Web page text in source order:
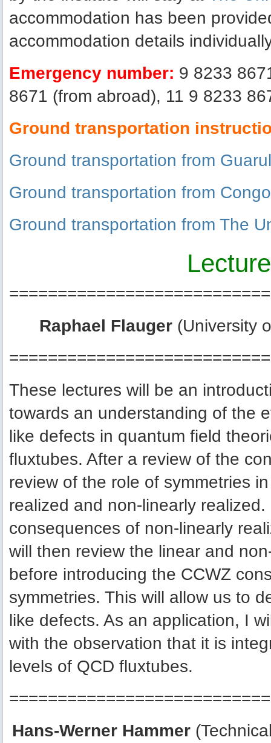
accommodation has been
accommodation details
Emergency number: 9 8233
8671 (from abroad), 11 9 8233
Ground transportation
Ground transportation from
Ground transportation from
Ground transportation from The
Raphael Flauger(University
These lectures will be an
towards an understanding of the
like defects in quantum field
fluxtubes. After a review of the
review of the role of symmetries
realized and non-linearly
consequences of non-linearly
will then review the linear and
before introducing the CCWZ
symmetries. This will allow us to
like defects. As an application, I
with the observation that it is
levels of QCD fluxtubes.
Hans-Werner Hammer